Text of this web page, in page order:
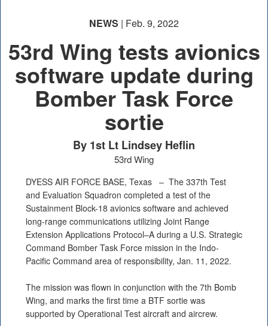
NEWS | Feb. 9, 2022
53rd Wing tests avionics
software update during
Bomber Task Force
sortie
By 1st Lt Lindsey Heflin
53rd Wing
DYESS AIR FORCE BASE, Texas – The 337th Test
and Evaluation Squadron completed a test of the
Sustainment Block-18 avionics software and achieved
long-range communications utilizing Joint Range
Extension Applications Protocol–A during a U.S. Strategic
Command Bomber Task Force mission in the Indo-
Pacific Command area of responsibility, Jan. 11, 2022.
The mission was flown in conjunction with the 7th Bomb
Wing, and marks the first time a BTF sortie was
supported by Operational Test aircraft and aircrew.